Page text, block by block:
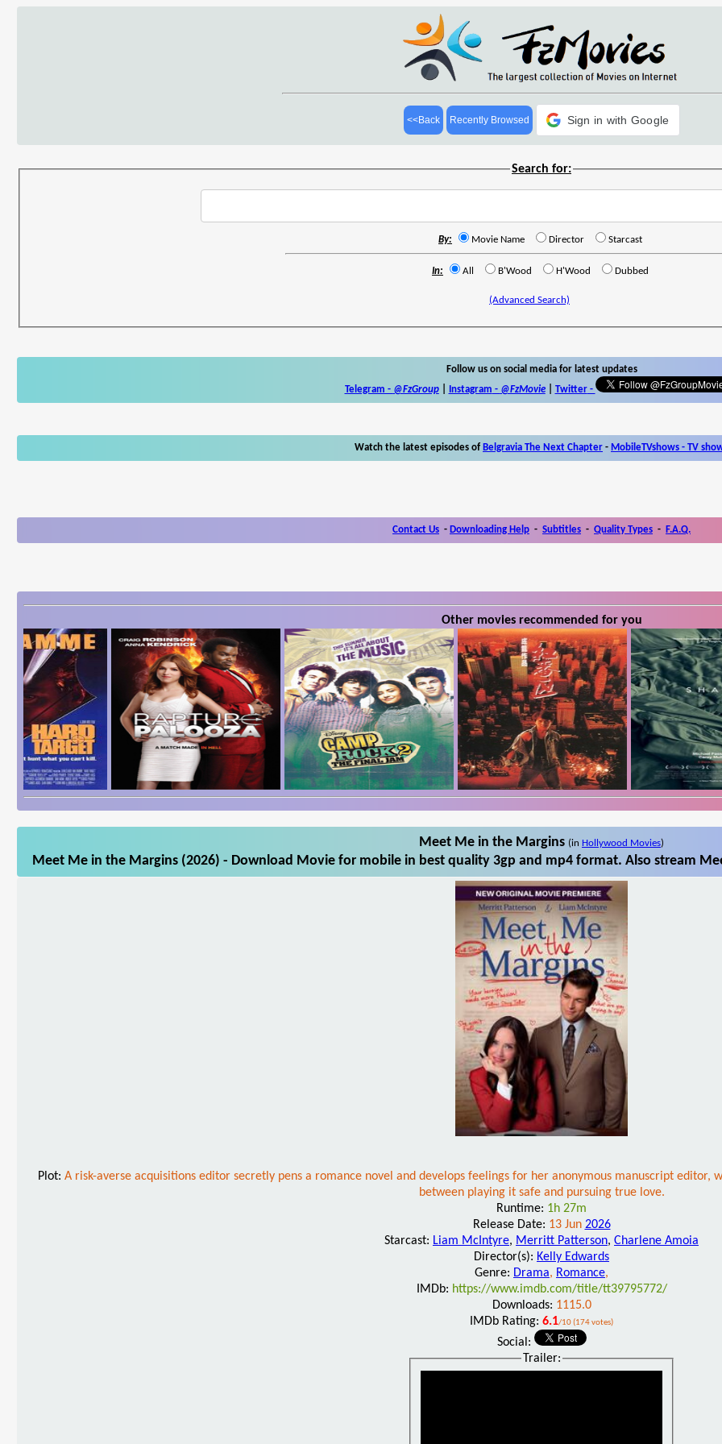
<<Back Recently Browsed Sign in with Google
Search for:
By: Movie Name Director Starcast
In: All B'Wood H'Wood Dubbed
(Advanced Search)
Follow us on social media for latest updates
Telegram - @FzGroup| Instagram - @FzMovie| Twitter-
Watch the latest episodes of Belgravia The Next Chapter - MobileTVshows - TV
Contact Us - Downloading Help - Subtitles - Quality Types - F.A.Q.
Other movies recommended for you
Meet Me in the Margins (in Hollywood Movies)
Meet Me in the Margins (2026) - Download Movie for mobile in best quality 3gp and mp4 format. Also stream
Plot: A risk-averse acquisitions editor secretly pens a romance novel and develops feelings for her anonymous manuscript editor,
between playing it safe and pursuing true love.
Runtime: 1h 27m
Release Date: 13 Jun 2026
Starcast: Liam McIntyre, Merritt Patterson, Charlene Amoia
Director(s): Kelly Edwards
Genre: Drama, Romance,
IMDb: https://www.imdb.com/title/tt39795772/
Downloads: 1115.0
IMDb Rating: 6.1/10 (174 votes)
Social:
Trailer: